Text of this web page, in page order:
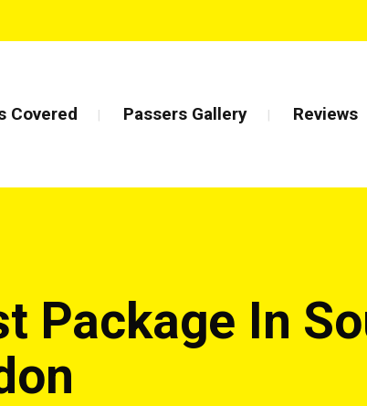
Covered Passers Gallery Reviews
Package In